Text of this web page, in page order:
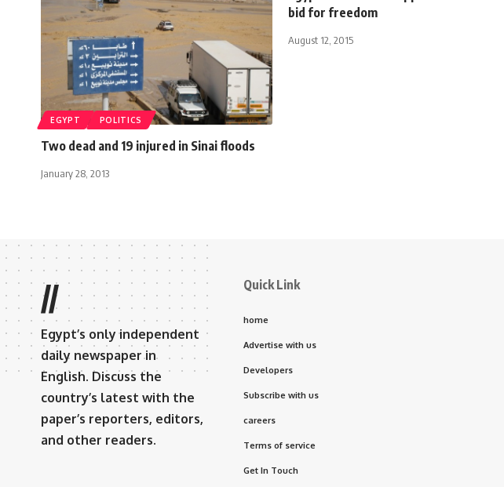
EGYPT POLITICS
Two dead and 19 injured in Sinai floods
January 28, 2013
bid for freedom
August 12, 2015
//
Egypt’s only independent
daily newspaper in
English. Discuss the
country’s latest with the
paper’s reporters, editors,
and other readers.
Quick Link
home
Advertise with us
Developers
Subscribe with us
careers
Terms of service
Get In Touch